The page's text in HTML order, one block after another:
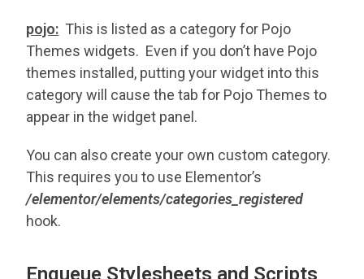
pojo: This is listed as a category for Pojo
Themes widgets. Even if you don’t have Pojo
themes installed, putting your widget into this
category will cause the tab for Pojo Themes to
appear in the widget panel.
You can also create your own custom category.
This requires you to use Elementor’s
/elementor/elements/categories_registered
hook.
Enqueue Stylesheets and Scripts